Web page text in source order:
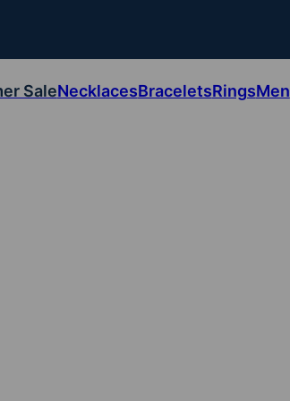
SaleNecklacesBraceletsRingsMen